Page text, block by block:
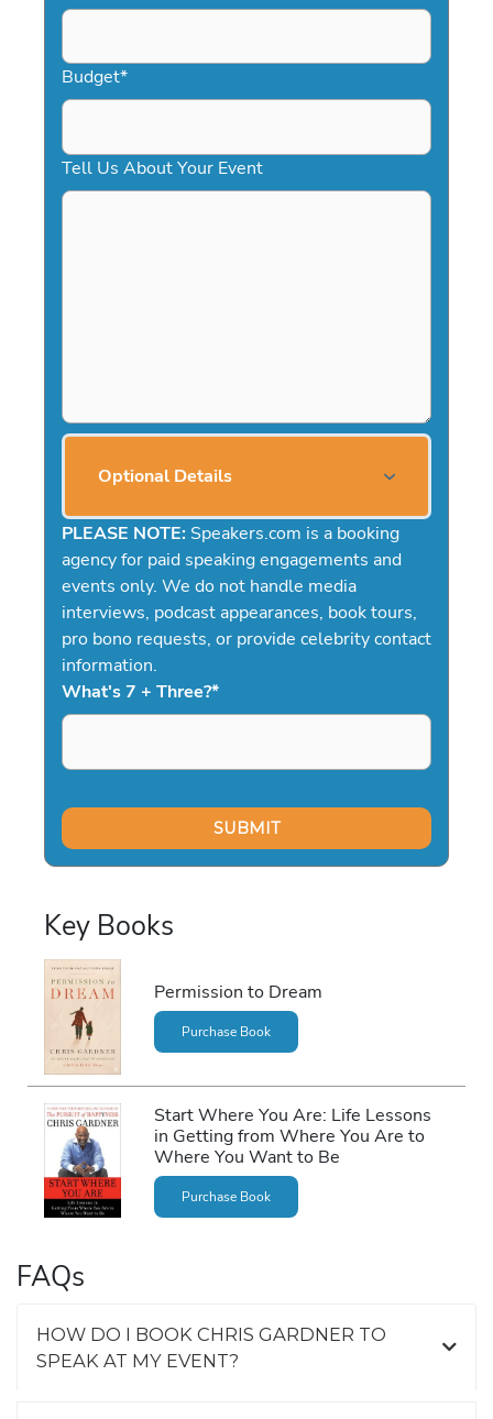
Budget*
Tell Us About Your Event
Optional Details
PLEASE NOTE: Speakers.com is a booking
agency for paid speaking engagements and
events only. We do not handle media
interviews, podcast appearances, book tours,
pro bono requests, or provide celebrity contact
information.
What's 7 + Three?*
Key Books
Permission to Dream
Purchase Book
Start Where You Are: Life Lessons
in Getting from Where You Are to
Where You Want to Be
Purchase Book
FAQs
HOW DO I BOOK CHRIS GARDNER TO
SPEAK AT MY EVENT?